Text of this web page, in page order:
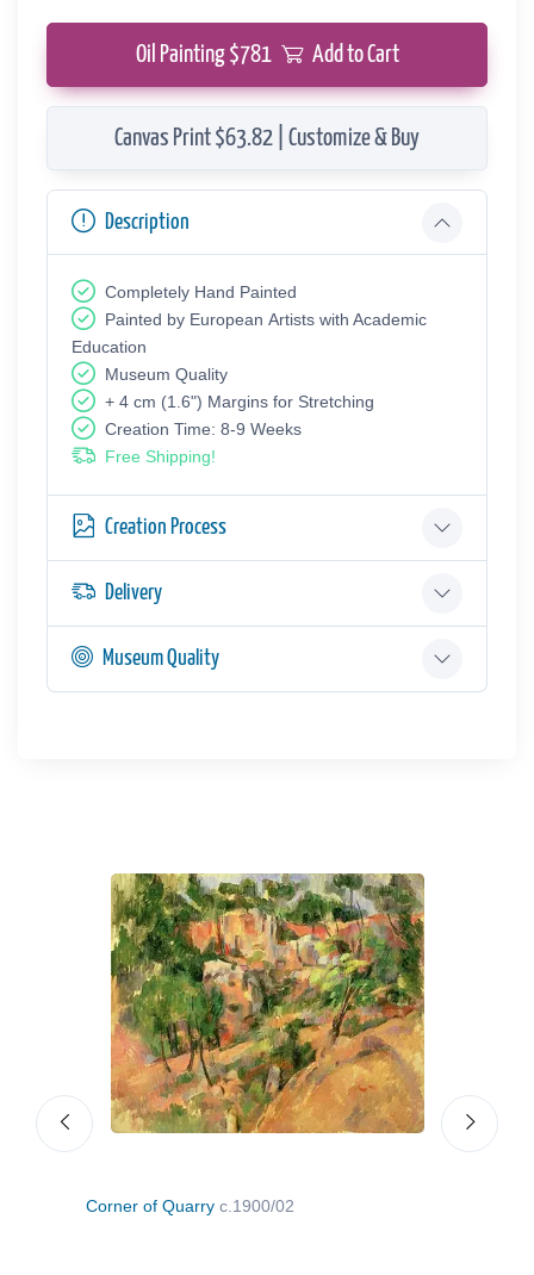
Oil Painting $781 Add to Cart
Canvas Print $63.82 | Customize & Buy
Description
Completely Hand Painted
Painted by European Аrtists with Academic
Education
Museum Quality
+ 4 cm (1.6") Margins for Stretching
Creation Time: 8-9 Weeks
Free Shipping!
Creation Process
Delivery
Museum Quality
Corner of Quarry c.1900/02